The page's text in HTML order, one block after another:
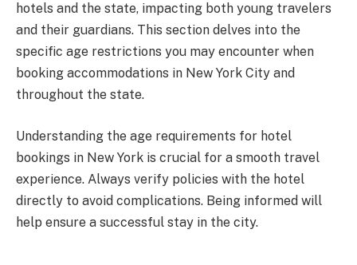
hotels and the state, impacting both young travelers
and their guardians. This section delves into the
specific age restrictions you may encounter when
booking accommodations in New York City and
throughout the state.
Understanding the age requirements for hotel
bookings in New York is crucial for a smooth travel
experience. Always verify policies with the hotel
directly to avoid complications. Being informed will
help ensure a successful stay in the city.